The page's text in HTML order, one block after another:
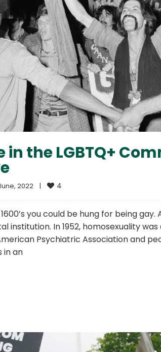
in the LGBTQ+
2022 | 4
you could be hung for being
institution. In 1952, homosexuality
Psychiatric Association and
in an